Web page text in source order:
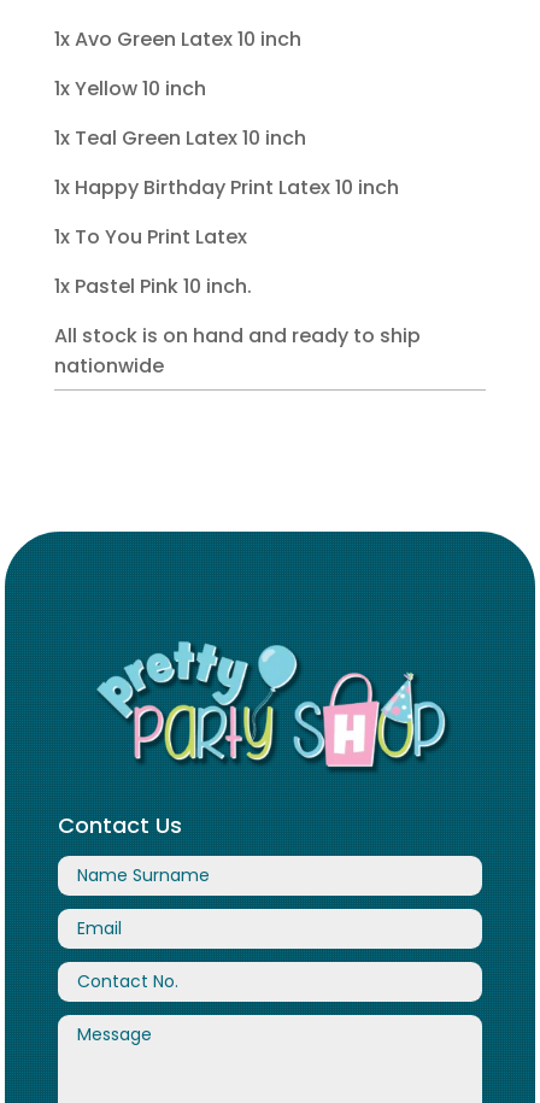
1x Avo Green Latex 10 inch
1x Yellow 10 inch
1x Teal Green Latex 10 inch
1x Happy Birthday Print Latex 10 inch
1x To You Print Latex
1x Pastel Pink 10 inch.
All stock is on hand and ready to ship
nationwide
Contact Us